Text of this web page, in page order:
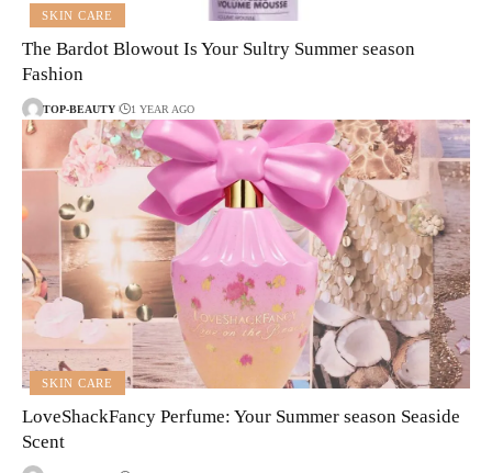
SKIN CARE
The Bardot Blowout Is Your Sultry Summer season
Fashion
TOP-BEAUTY 1 YEAR AGO
SKIN CARE
LoveShackFancy Perfume: Your Summer season Seaside
Scent